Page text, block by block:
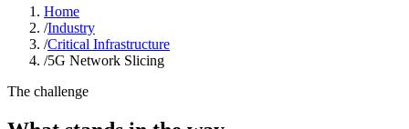
Home
/Industry
/Critical Infrastructure
/5G Network Slicing
The challenge